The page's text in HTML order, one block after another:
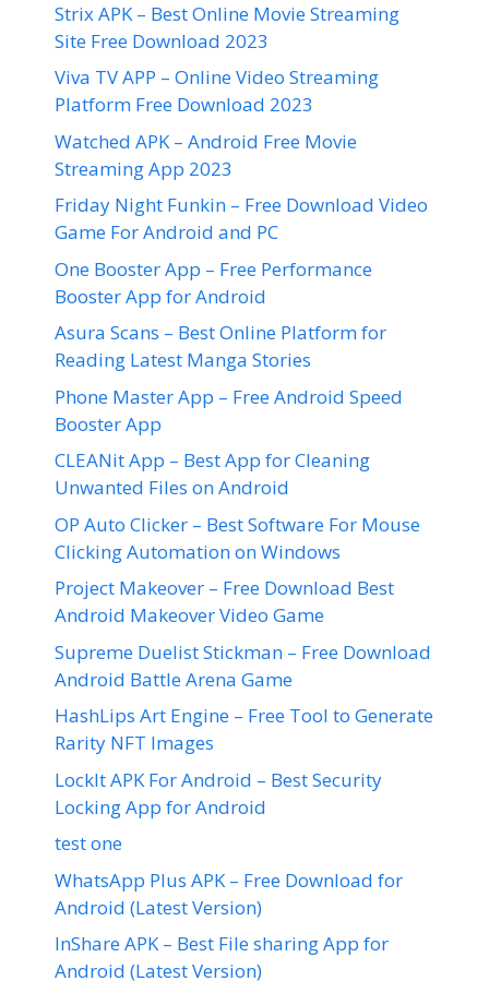
Strix APK – Best Online Movie Streaming
Site Free Download 2023
Viva TV APP – Online Video Streaming
Platform Free Download 2023
Watched APK – Android Free Movie
Streaming App 2023
Friday Night Funkin – Free Download Video
Game For Android and PC
One Booster App – Free Performance
Booster App for Android
Asura Scans – Best Online Platform for
Reading Latest Manga Stories
Phone Master App – Free Android Speed
Booster App
CLEANit App – Best App for Cleaning
Unwanted Files on Android
OP Auto Clicker – Best Software For Mouse
Clicking Automation on Windows
Project Makeover – Free Download Best
Android Makeover Video Game
Supreme Duelist Stickman – Free Download
Android Battle Arena Game
HashLips Art Engine – Free Tool to Generate
Rarity NFT Images
LockIt APK For Android – Best Security
Locking App for Android
test one
WhatsApp Plus APK – Free Download for
Android (Latest Version)
InShare APK – Best File sharing App for
Android (Latest Version)